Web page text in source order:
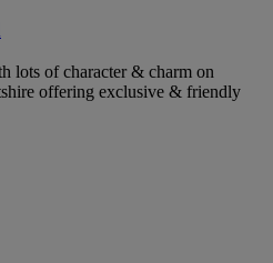
lots of character & charm on
offering exclusive & friendly